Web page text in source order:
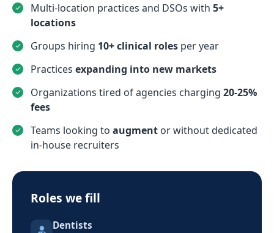
Multi-location practices and DSOs with 5+
locations
Groups hiring 10+ clinical roles per year
Practices expanding into new markets
Organizations tired of agencies charging 20-25%
fees
Teams looking to augment or without dedicated
in-house recruiters
Roles we fill
Dentists